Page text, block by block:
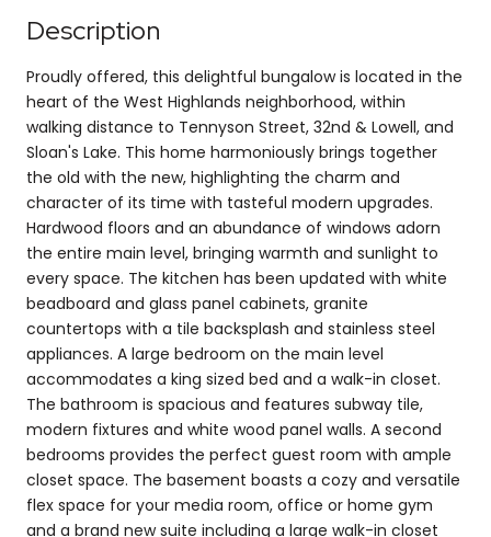
Description
Proudly offered, this delightful bungalow is located in the
heart of the West Highlands neighborhood, within
walking distance to Tennyson Street, 32nd & Lowell, and
Sloan's Lake. This home harmoniously brings together
the old with the new, highlighting the charm and
character of its time with tasteful modern upgrades.
Hardwood floors and an abundance of windows adorn
the entire main level, bringing warmth and sunlight to
every space. The kitchen has been updated with white
beadboard and glass panel cabinets, granite
countertops with a tile backsplash and stainless steel
appliances. A large bedroom on the main level
accommodates a king sized bed and a walk-in closet.
The bathroom is spacious and features subway tile,
modern fixtures and white wood panel walls. A second
bedrooms provides the perfect guest room with ample
closet space. The basement boasts a cozy and versatile
flex space for your media room, office or home gym
and a brand new suite including a large walk-in closet